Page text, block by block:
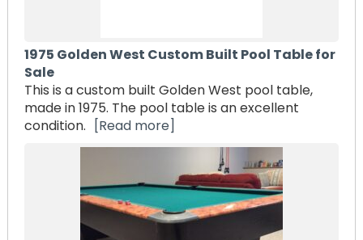
1975 Golden West Custom Built Pool Table for
Sale
This is a custom built Golden West pool table,
made in 1975. The pool table is an excellent
condition.
[Read more]